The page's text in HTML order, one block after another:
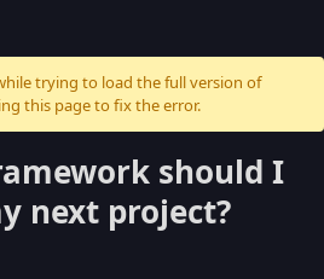
trying to load the full version of
this page to fix the error.
should I
next project?